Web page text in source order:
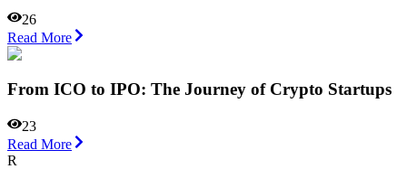
26
Read More
From ICO to IPO: The Journey of Crypto Startups
23
Read More
R